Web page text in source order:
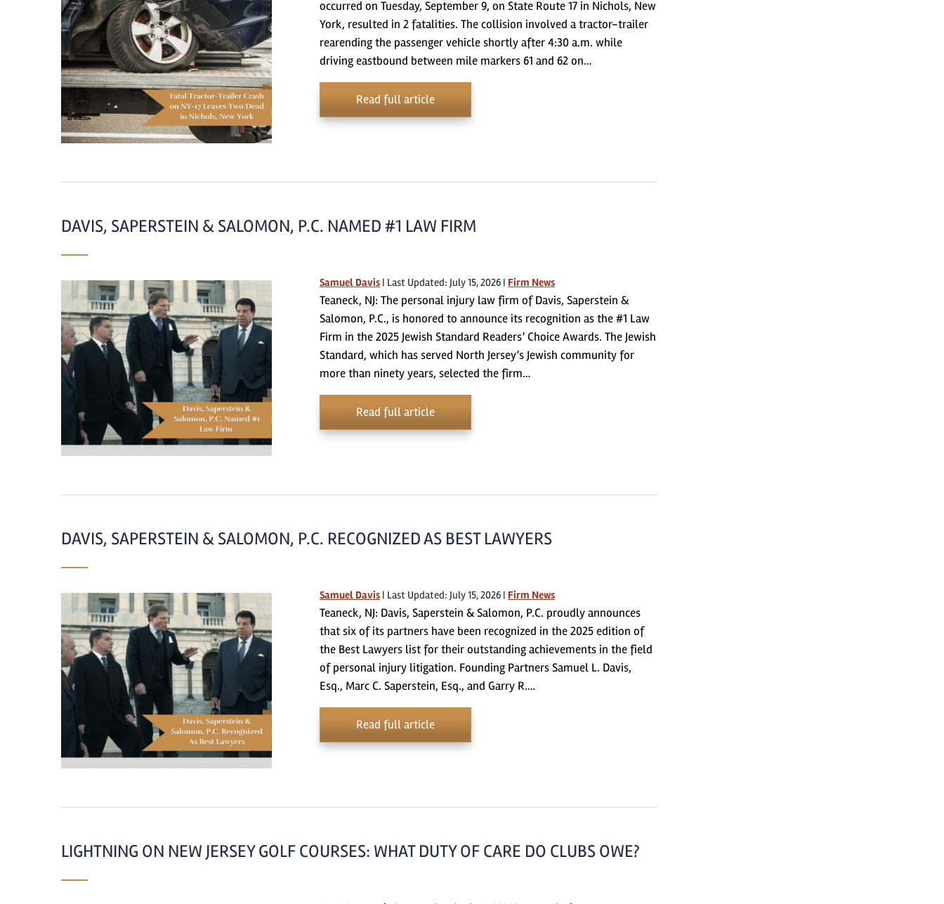
occurred on Tuesday, September 9, on State Route 17 in Nichols, New
York, resulted in 2 fatalities. The collision involved a tractor-trailer
rearending the passenger vehicle shortly after 4:30 a.m. while
driving eastbound between mile markers 61 and 62 on…
Read full article
DAVIS, SAPERSTEIN & SALOMON, P.C. NAMED #1 LAW FIRM
Samuel Davis | Last Updated: July 15, 2026 | Firm News
Teaneck, NJ: The personal injury law firm of Davis, Saperstein &
Salomon, P.C., is honored to announce its recognition as the #1 Law
Firm in the 2025 Jewish Standard Readers’ Choice Awards. The Jewish
Standard, which has served North Jersey’s Jewish community for
more than ninety years, selected the firm…
Read full article
DAVIS, SAPERSTEIN & SALOMON, P.C. RECOGNIZED AS BEST LAWYERS
Samuel Davis | Last Updated: July 15, 2026 | Firm News
Teaneck, NJ: Davis, Saperstein & Salomon, P.C. proudly announces
that six of its partners have been recognized in the 2025 edition of
the Best Lawyers list for their outstanding achievements in the field
of personal injury litigation. Founding Partners Samuel L. Davis,
Esq., Marc C. Saperstein, Esq., and Garry R….
Read full article
LIGHTNING ON NEW JERSEY GOLF COURSES: WHAT DUTY OF CARE DO CLUBS OWE?